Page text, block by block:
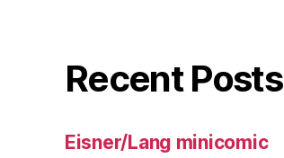
Recent Posts
Eisner/Lang minicomic